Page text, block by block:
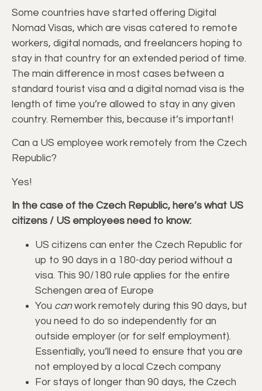
Some countries have started offering Digital
Nomad Visas, which are visas catered to remote
workers, digital nomads, and freelancers hoping to
stay in that country for an extended period of time.
The main difference in most cases between a
standard tourist visa and a digital nomad visa is the
length of time you’re allowed to stay in any given
country. Remember this, because it’s important!
Can a US employee work remotely from the Czech
Republic?
Yes!
In the case of the Czech Republic, here’s what US
citizens / US employees need to know:
US citizens can enter the Czech Republic for
up to 90 days in a 180-day period without a
visa. This 90/180 rule applies for the entire
Schengen area of Europe
You canwork remotely during this 90 days, but
you need to do so independently for an
outside employer (or for self employment).
Essentially, you’ll need to ensure that you are
not employed by a local Czech company
For stays of longer than 90 days, the Czech